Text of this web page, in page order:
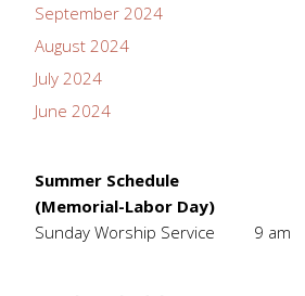
September 2024
August 2024
July 2024
June 2024
Summer Schedule
(Memorial-Labor Day)
Sunday Worship Service 9 am